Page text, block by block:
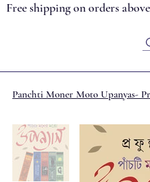
Free shipping on orders
Panchti Moner Moto Upanyas-